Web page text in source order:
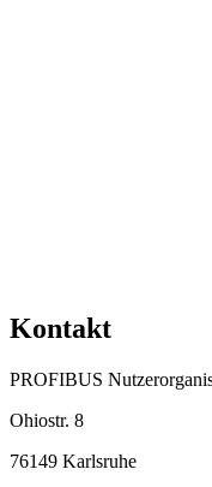
Kontakt
PROFIBUS
Ohiostr. 8
76149 Karlsruhe